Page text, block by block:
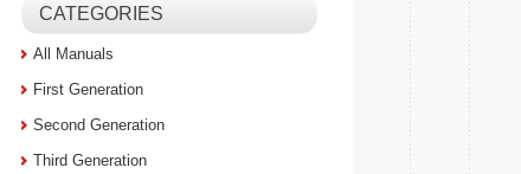
CATEGORIES
All Manuals
First Generation
Second Generation
Third Generation